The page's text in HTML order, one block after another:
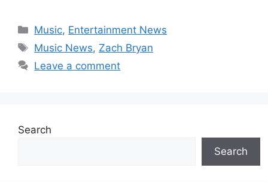
Categories
Music, Entertainment News
Tags
Music News, Zach Bryan
Leave a comment
Search
Search